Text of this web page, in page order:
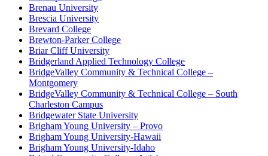
Brenau University
Brescia University
Brevard College
Brewton-Parker College
Briar Cliff University
Bridgerland Applied Technology College
BridgeValley Community & Technical College –
Montgomery
BridgeValley Community & Technical College – South
Charleston Campus
Bridgewater State University
Brigham Young University – Provo
Brigham Young University-Hawaii
Brigham Young University-Idaho